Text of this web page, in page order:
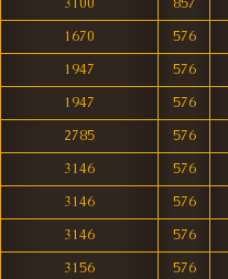
1670
576
1947
576
1947
576
2785
576
3146
576
3146
576
3146
576
3156
576